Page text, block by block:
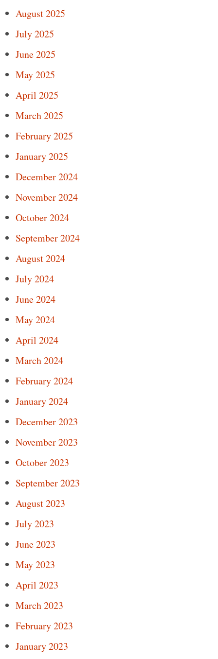
August 2025
July 2025
June 2025
May 2025
April 2025
March 2025
February 2025
January 2025
December 2024
November 2024
October 2024
September 2024
August 2024
July 2024
June 2024
May 2024
April 2024
March 2024
February 2024
January 2024
December 2023
November 2023
October 2023
September 2023
August 2023
July 2023
June 2023
May 2023
April 2023
March 2023
February 2023
January 2023